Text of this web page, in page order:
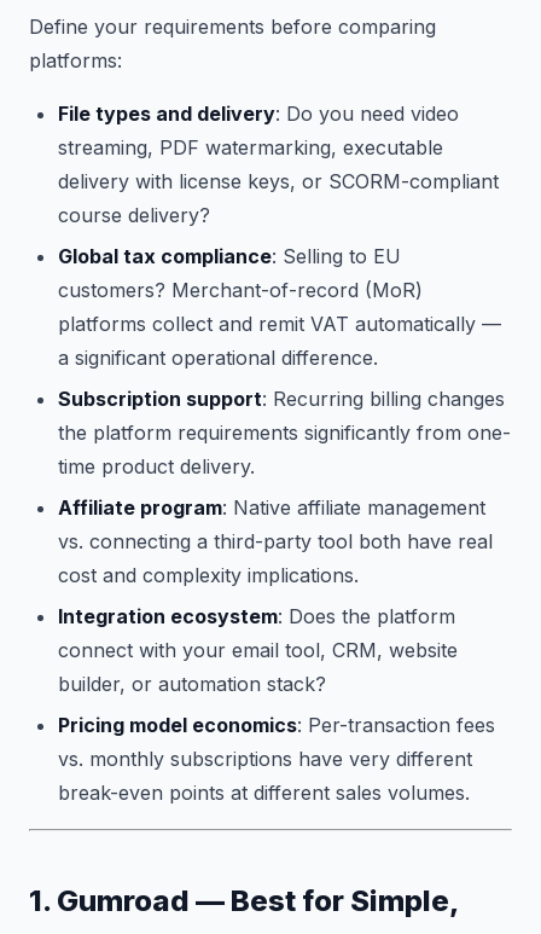
Define your requirements before comparing
platforms:
File types and delivery: Do you need video
streaming, PDF watermarking, executable
delivery with license keys, or SCORM-compliant
course delivery?
Global tax compliance: Selling to EU
customers? Merchant-of-record (MoR)
platforms collect and remit VAT automatically —
a significant operational difference.
Subscription support: Recurring billing changes
the platform requirements significantly from one-
time product delivery.
Affiliate program: Native affiliate management
vs. connecting a third-party tool both have real
cost and complexity implications.
Integration ecosystem: Does the platform
connect with your email tool, CRM, website
builder, or automation stack?
Pricing model economics: Per-transaction fees
vs. monthly subscriptions have very different
break-even points at different sales volumes.
1. Gumroad — Best for Simple,